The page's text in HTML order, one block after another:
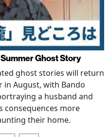
Ghost Story
ghost stories will return
in August, with Bando
a husband and
consequences more
their home.